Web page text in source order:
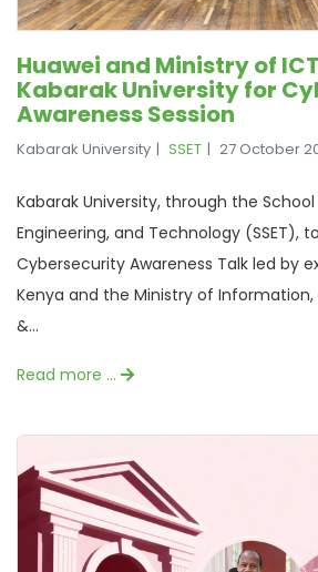
Huawei and Ministry of
Kabarak University for
Awareness Session
Kabarak University SSET 27 October
Kabarak University, through the
Engineering, and Technology (SSET),
Cybersecurity Awareness Talk led by
Kenya and the Ministry of
&...
Read more …